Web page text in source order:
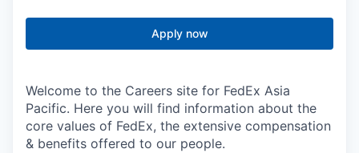
Apply now
Welcome to the Careers site for FedEx Asia
Pacific. Here you will find information about the
core values of FedEx, the extensive compensation
& benefits offered to our people.